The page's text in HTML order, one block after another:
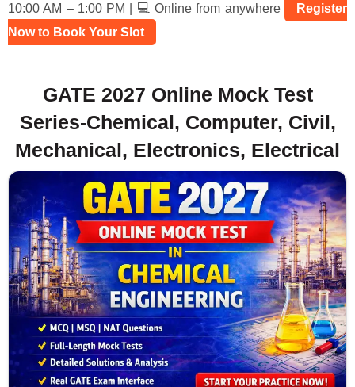
10:00 AM – 1:00 PM | 💻 Online from anywhere
Register
Now to Book Your Slot
GATE 2027 Online Mock Test
Series-Chemical, Computer, Civil,
Mechanical, Electronics, Electrical